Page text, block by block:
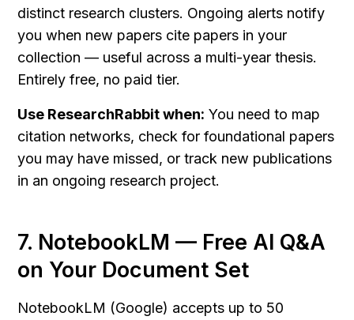
distinct research clusters. Ongoing alerts notify
you when new papers cite papers in your
collection — useful across a multi-year thesis.
Entirely free, no paid tier.
Use ResearchRabbit when: You need to map
citation networks, check for foundational papers
you may have missed, or track new publications
in an ongoing research project.
7. NotebookLM — Free AI Q&A
on Your Document Set
NotebookLM (Google) accepts up to 50